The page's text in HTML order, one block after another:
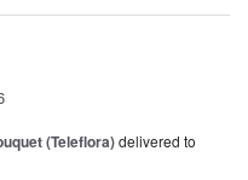
(Teleflora)delivered to